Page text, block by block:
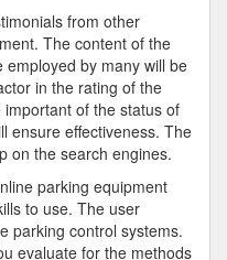
from other
The content of the
by many will be
in the rating of the
of the status of
ensure effectiveness. The
on the search engines.
parking equipment
to use. The user
parking control systems.
evaluate for the methods